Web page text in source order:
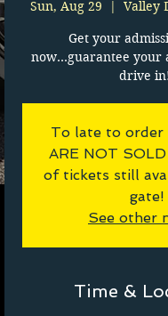
Sun, Aug 29
  |
Valley
Get your
now...guarantee your
drive
To late to order
ARE NOT
of tickets still
gate!
See other
Time &